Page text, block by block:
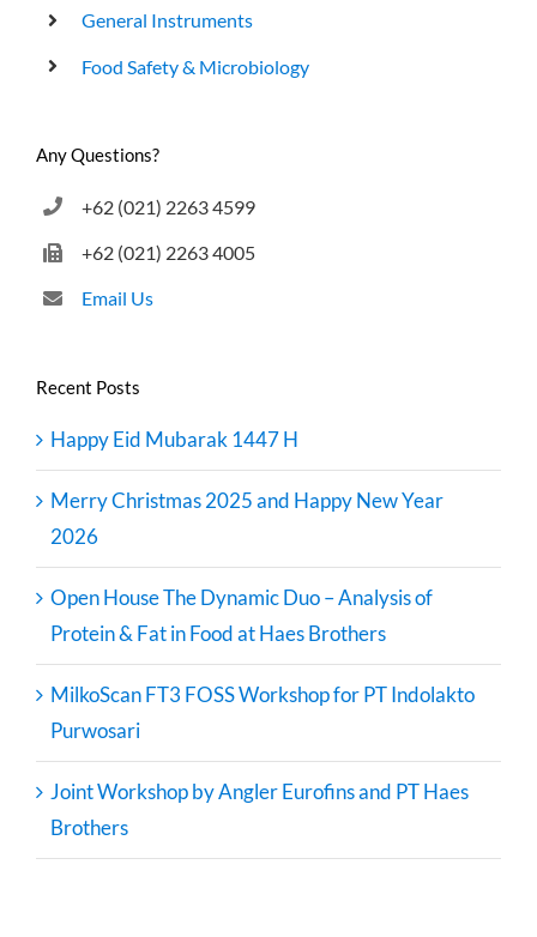
General Instruments
Food Safety & Microbiology
Any Questions?
+62 (021) 2263 4599
+62 (021) 2263 4005
Email Us
Recent Posts
Happy Eid Mubarak 1447 H
Merry Christmas 2025 and Happy New Year
2026
Open House The Dynamic Duo – Analysis of
Protein & Fat in Food at Haes Brothers
MilkoScan FT3 FOSS Workshop for PT Indolakto
Purwosari
Joint Workshop by Angler Eurofins and PT Haes
Brothers